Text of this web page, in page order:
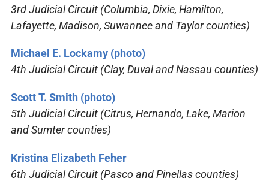
3rd Judicial Circuit (Columbia, Dixie, Hamilton,
Lafayette, Madison, Suwannee and Taylor counties)
Michael E. Lockamy (photo)
4th Judicial Circuit (Clay, Duval and Nassau counties)
Scott T. Smith (photo)
5th Judicial Circuit (Citrus, Hernando, Lake, Marion
and Sumter counties)
Kristina Elizabeth Feher
6th Judicial Circuit (Pasco and Pinellas counties)